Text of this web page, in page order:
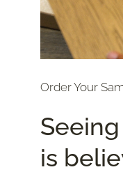
Order Your
is